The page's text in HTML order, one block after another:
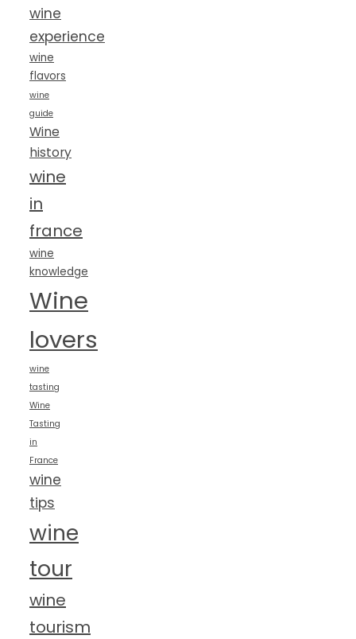
wine
experience
wine
flavors
wine
guide
Wine
history
wine
in
france
wine
knowledge
Wine
lovers
wine
tasting
Wine
Tasting
in
France
wine
tips
wine
tour
wine
tourism